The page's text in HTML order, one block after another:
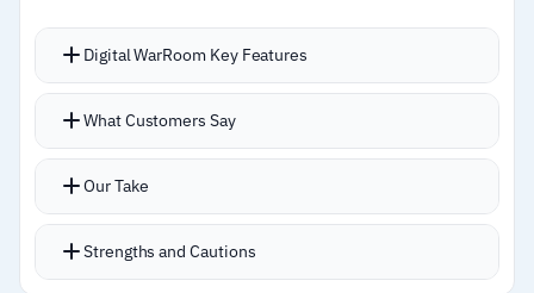
–Users report advanced analytics features feel
less developed than enterprise competitors
when handling very large datasets
Digital WarRoom Key Features
Automatically processes all uploaded data and
handling images
communication frequency between parties with
chain visualization
What Customers Say
Our Take
Strengths and Cautions